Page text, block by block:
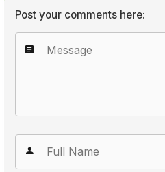
Post your comments here: